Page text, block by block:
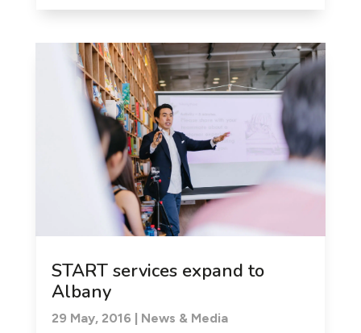
START services expand to
Albany
29 May, 2016 | News & Media